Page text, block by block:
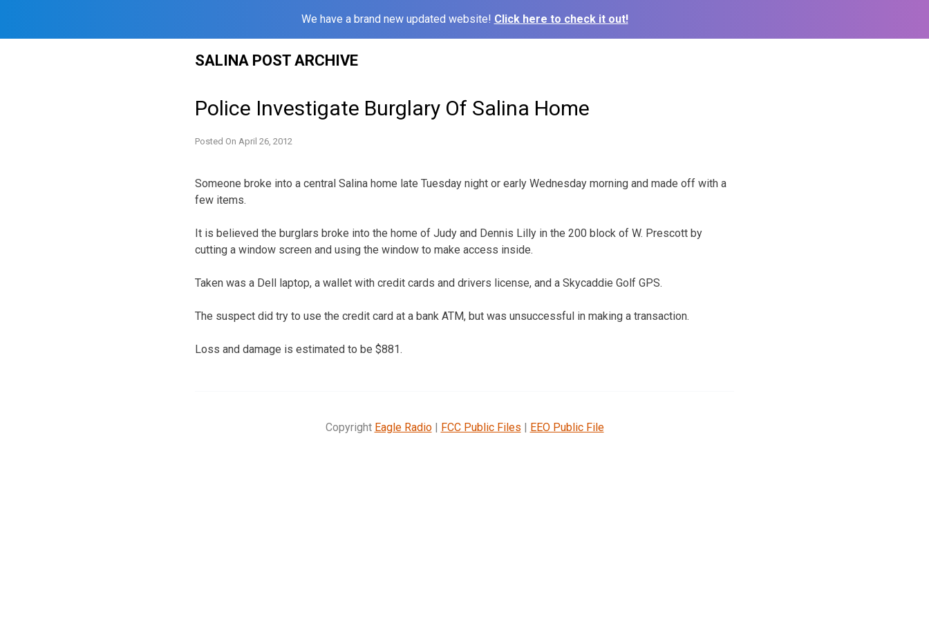
We have a brand new updated website! Click here to check it out!
SALINA POST ARCHIVE
Police Investigate Burglary Of Salina Home
Posted On April 26, 2012
Someone broke into a central Salina home late Tuesday night or early Wednesday morning and made off with a
few items.
It is believed the burglars broke into the home of Judy and Dennis Lilly in the 200 block of W. Prescott by
cutting a window screen and using the window to make access inside.
Taken was a Dell laptop, a wallet with credit cards and drivers license, and a Skycaddie Golf GPS.
The suspect did try to use the credit card at a bank ATM, but was unsuccessful in making a transaction.
Loss and damage is estimated to be $881.
Copyright Eagle Radio| FCC Public Files | EEO Public File